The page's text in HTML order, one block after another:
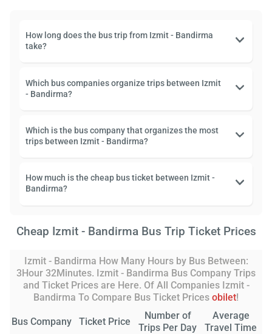
How long does the bus trip from Izmit - Bandirma
take?
Which bus companies organize trips between Izmit
- Bandirma?
Which is the bus company that organizes the most
trips between Izmit - Bandirma?
How much is the cheap bus ticket between Izmit -
Bandirma?
Cheap Izmit - Bandirma Bus Trip Ticket Prices
Izmit - Bandirma How Many Hours by Bus Between:
3Hour 32Minutes. Izmit - Bandirma Bus Company Trips
and Ticket Prices are Here. Of All Companies Izmit -
Bandirma To Compare Bus Ticket Prices obilet!
Bus Company Ticket Price
Number of
Trips Per Day
Average
Travel Time